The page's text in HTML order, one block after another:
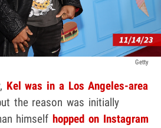
Getty
Kel was in a Los Angeles-area
the reason was initially
himself hopped on Instagram